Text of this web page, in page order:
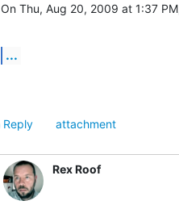
On Thu, Aug 20, 2009 at 1:37
...
Reply
attachment
Rex Roof